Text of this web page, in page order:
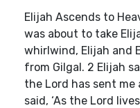
Elijah Ascends to
was about to take
whirlwind, Elijah and
from Gilgal. 2 Elijah
the Lord has sent me
said, ‘As the Lord